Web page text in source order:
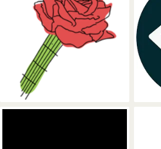
Rose Avenue Records